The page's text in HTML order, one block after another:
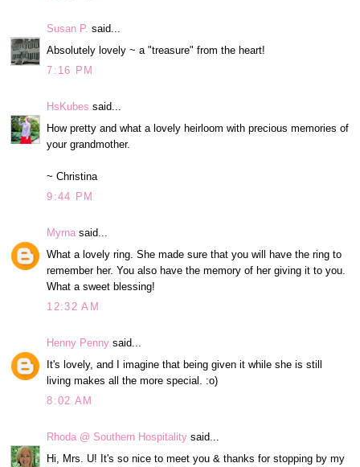
Susan P. said...
Absolutely lovely ~ a "treasure" from the heart!
7:16 PM
HsKubes said...
How pretty and what a lovely heirloom with precious memories of
your grandmother.
~ Christina
9:44 PM
Myrna said...
What a lovely ring. She made sure that you will have the ring to
remember her. You also have the memory of her giving it to you.
What a sweet blessing!
12:32 AM
Henny Penny said...
It's lovely, and I imagine that being given it while she is still
living makes all the more special. :o)
8:02 AM
Rhoda @ Southern Hospitality said...
Hi, Mrs. U! It's so nice to meet you & thanks for stopping by my